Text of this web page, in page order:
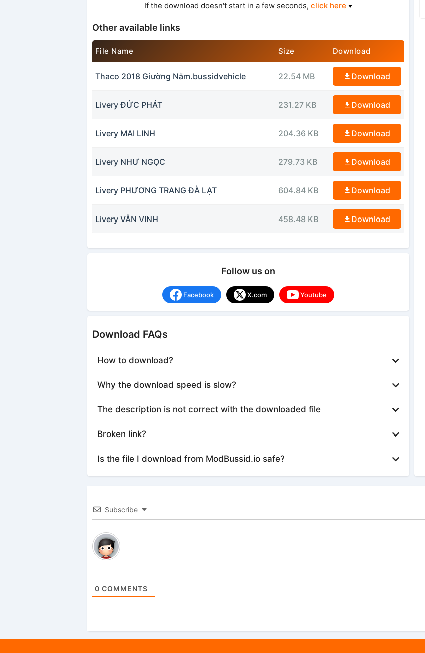
If the download doesn't start in a few seconds, click here
Other available links
File Name Size Download
Thaco 2018 Giường Nằm.bussidvehicle 22.54 MB Download
Livery ĐỨC PHÁT 231.27 KB Download
Livery MAI LINH 204.36 KB Download
Livery NHƯ NGỌC 279.73 KB Download
Livery PHƯƠNG TRANG ĐÀ LẠT 604.84 KB Download
Livery VĂN VINH 458.48 KB Download
Follow us on
Facebook X.com Youtube
Download FAQs
How to download?
Why the download speed is slow?
The description is not correct with the downloaded file
Broken link?
Is the file I download from ModBussid.io safe?
Subscribe
0 COMMENTS